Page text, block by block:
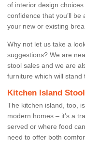
of interior design
confidence that you’ll
your new or existing
Why not let us take a
suggestions? We are
stool sales and we are
furniture which will stand
Kitchen Island
The kitchen island, too,
modern homes – it’s a
served or where food
need to offer both